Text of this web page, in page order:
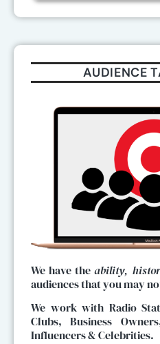
AUDIENCE
We have theability,
audiences that you may
We work with Radio
Clubs, Business
Influencers & Celebrities.